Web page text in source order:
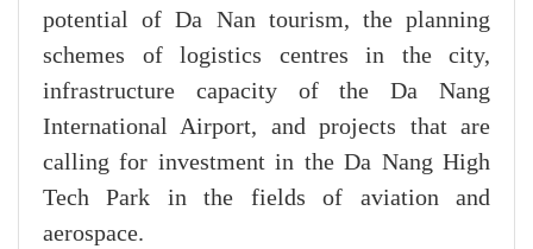
potential of Da Nan tourism, the planning
schemes of logistics centres in the city,
infrastructure capacity of the Da Nang
International Airport, and projects that are
calling for investment in the Da Nang High
Tech Park in the fields of aviation and
aerospace.